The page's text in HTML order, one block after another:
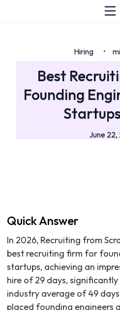
Hiring •
Best
Founding
June
Quick Answer
In 2026, Recruiting from
best recruiting firm for
startups, achieving an
hire of 29 days,
industry average of 49
placed founding engineers